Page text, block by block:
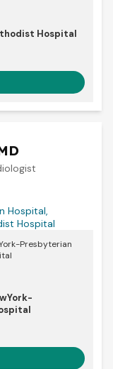
Hospital
Hospital,
Hospital